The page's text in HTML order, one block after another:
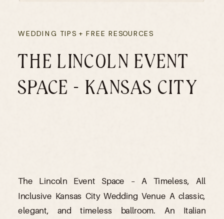
The Lincoln Event Space – A Timeless, All
Inclusive Kansas City Wedding Venue A classic,
elegant, and timeless ballroom. An Italian
THE LINCOLN EVENT
SPACE – KANSAS CITY
WEDDING TIPS + FREE RESOURCES